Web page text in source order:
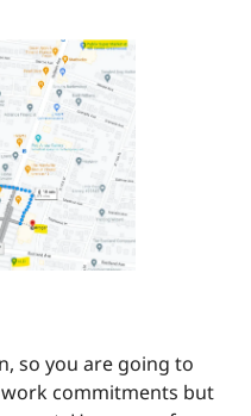
so you are going to
commitments but